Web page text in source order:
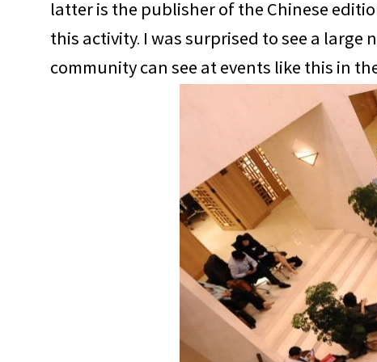
latter is the publisher of the Chinese
this activity. I was surprised to see a
community can see at events like this in